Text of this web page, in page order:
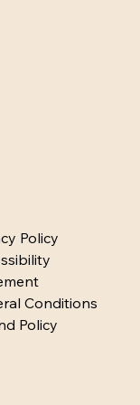
Policy
Conditions
Policy